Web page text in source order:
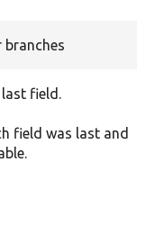
branches
field.
field was last and